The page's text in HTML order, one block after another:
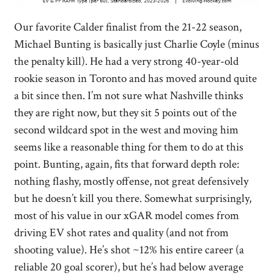
Our favorite Calder finalist from the 21-22 season,
Michael Bunting is basically just Charlie Coyle (minus
the penalty kill). He had a very strong 40-year-old
rookie season in Toronto and has moved around quite
a bit since then. I’m not sure what Nashville thinks
they are right now, but they sit 5 points out of the
second wildcard spot in the west and moving him
seems like a reasonable thing for them to do at this
point. Bunting, again, fits that forward depth role:
nothing flashy, mostly offense, not great defensively
but he doesn’t kill you there. Somewhat surprisingly,
most of his value in our xGAR model comes from
driving EV shot rates and quality (and not from
shooting value). He’s shot ~12% his entire career (a
reliable 20 goal scorer), but he’s had below average